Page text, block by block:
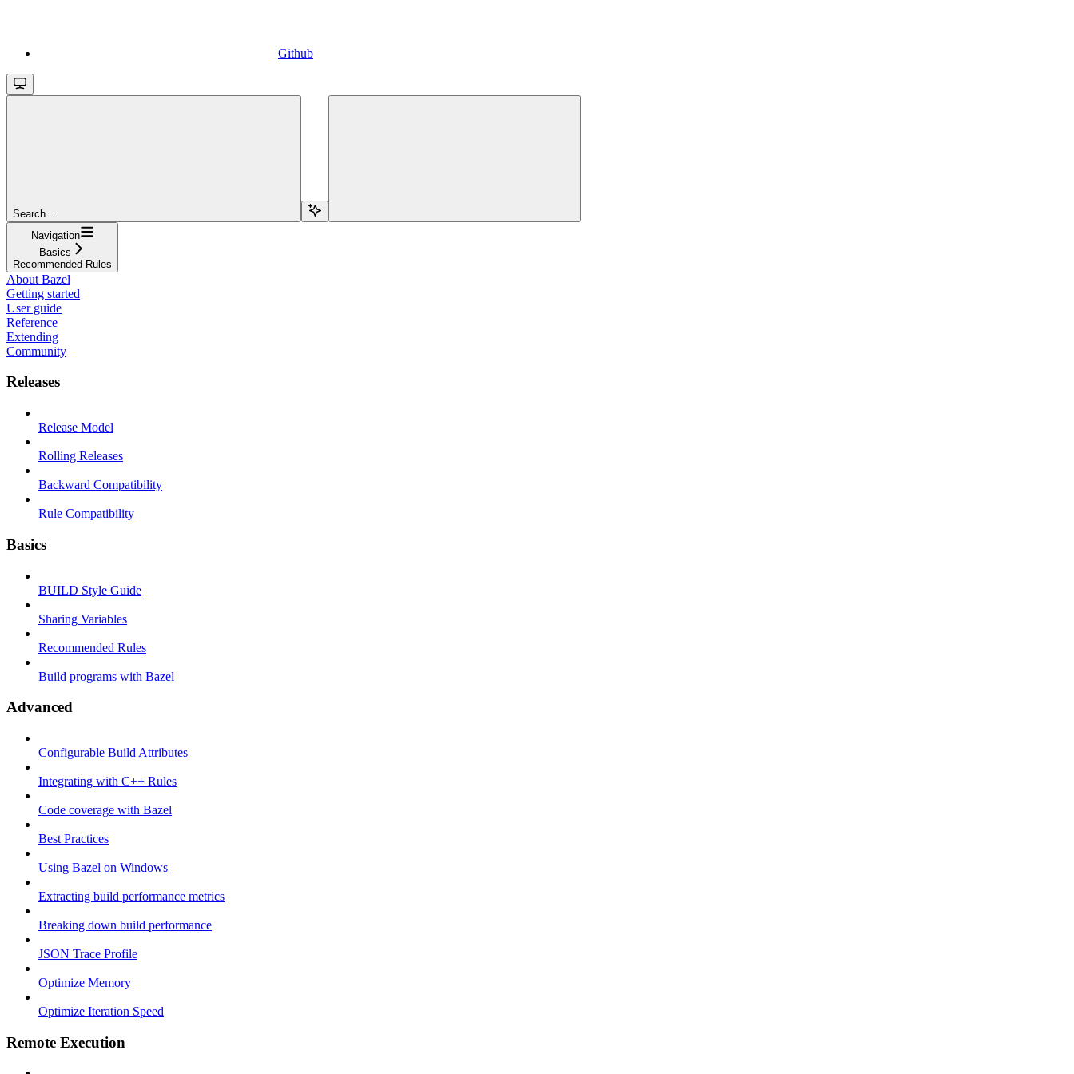
Github
Search...
Navigation
Basics
Recommended Rules
About Bazel
Getting started
User guide
Reference
Extending
Community
Releases
Release Model
Rolling Releases
Backward Compatibility
Rule Compatibility
Basics
BUILD Style Guide
Sharing Variables
Recommended Rules
Build programs with Bazel
Advanced
Configurable Build Attributes
Integrating with C++ Rules
Code coverage with Bazel
Best Practices
Using Bazel on Windows
Extracting build performance metrics
Breaking down build performance
JSON Trace Profile
Optimize Memory
Optimize Iteration Speed
Remote Execution